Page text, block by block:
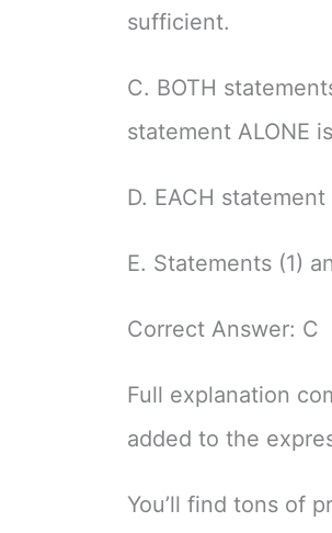
sufficient.
C. BOTH
statement ALONE
D. EACH
E. Statements (1)
Correct Answer: C
Full explanation
added to the
You’ll find tons of